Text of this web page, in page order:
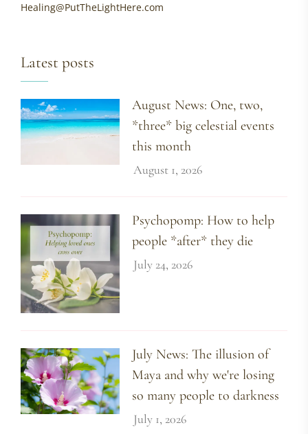
Healing@PutTheLightHere.com
Latest posts
August News: One, two,
*three* big celestial events
this month
August 1, 2026
Psychopomp: How to help
people *after* they die
July 24, 2026
July News: The illusion of
Maya and why we're losing
so many people to darkness
July 1, 2026